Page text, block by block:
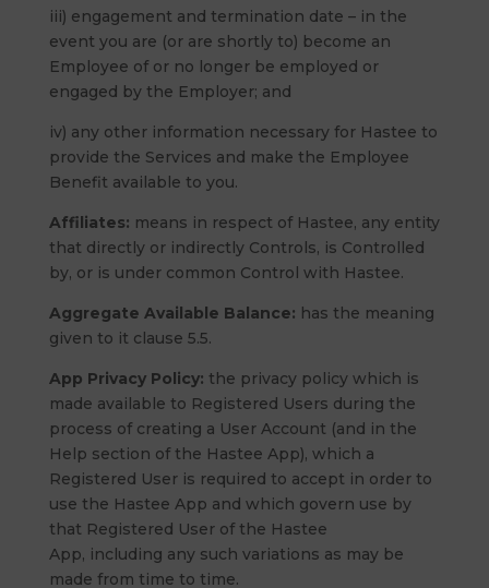
iii) engagement and termination date – in the
event you are (or are shortly to) become an
Employee of or no longer be employed or
engaged by the Employer; and
iv) any other information necessary for Hastee to
provide the Services and make the Employee
Benefit available to you.
Affiliates: means in respect of Hastee, any entity
that directly or indirectly Controls, is Controlled
by, or is under common Control with Hastee.
Aggregate Available Balance: has the meaning
given to it clause 5.5.
App Privacy Policy: the privacy policy which is
made available to Registered Users during the
process of creating a User Account (and in the
Help section of the Hastee App), which a
Registered User is required to accept in order to
use the Hastee App and which govern use by
that Registered User of the Hastee
App, including any such variations as may be
made from time to time.